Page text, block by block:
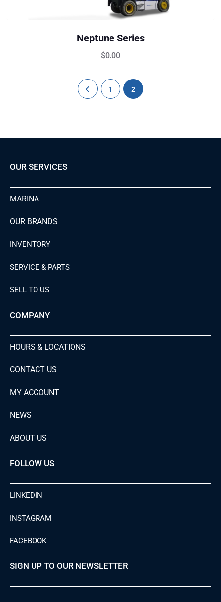
Neptune Series
$0.00
1 2
OUR SERVICES
MARINA
OUR BRANDS
INVENTORY
SERVICE & PARTS
SELL TO US
COMPANY
HOURS & LOCATIONS
CONTACT US
MY ACCOUNT
NEWS
ABOUT US
FOLLOW US
LINKEDIN
INSTAGRAM
FACEBOOK
SIGN UP TO OUR NEWSLETTER